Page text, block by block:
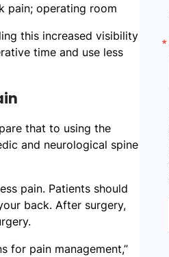
this increased visibility
time and use less
that to using the
and neurological spine
pain. Patients should
back. After surgery,
for pain management,”